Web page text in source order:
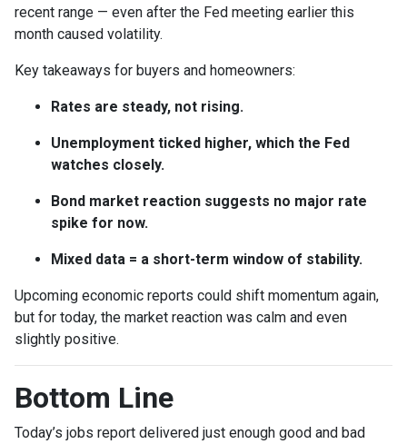
recent range — even after the Fed meeting earlier this
month caused volatility.
Key takeaways for buyers and homeowners:
Rates are steady, not rising.
Unemployment ticked higher, which the Fed
watches closely.
Bond market reaction suggests no major rate
spike for now.
Mixed data = a short-term window of stability.
Upcoming economic reports could shift momentum again,
but for today, the market reaction was calm and even
slightly positive.
Bottom Line
Today’s jobs report delivered just enough good and bad